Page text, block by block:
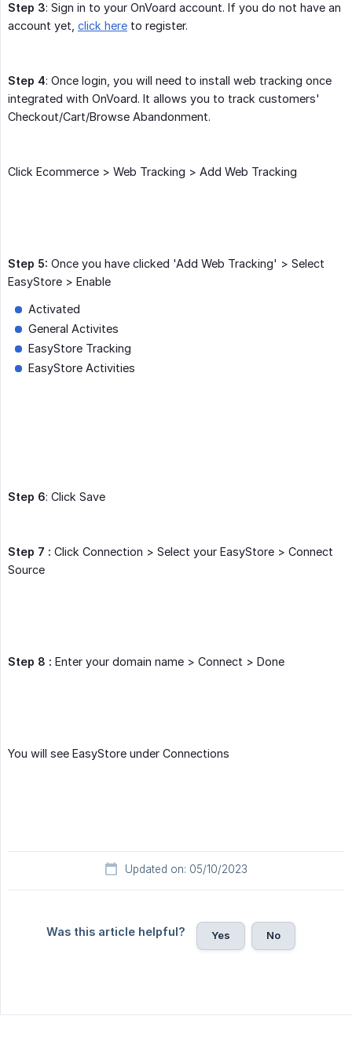
Step 3: Sign in to your OnVoard account. If you do not have an
account yet, click here to register.
Step 4: Once login, you will need to install web tracking once
integrated with OnVoard. It allows you to track customers'
Checkout/Cart/Browse Abandonment.
Click Ecommerce > Web Tracking > Add Web Tracking
Step 5: Once you have clicked 'Add Web Tracking' > Select
EasyStore > Enable
Activated
General Activites
EasyStore Tracking
EasyStore Activities
Step 6: Click Save
Step 7 : Click Connection > Select your EasyStore > Connect
Source
Step 8 : Enter your domain name > Connect > Done
You will see EasyStore under Connections
Updated on: 05/10/2023
Was this article helpful? Yes No